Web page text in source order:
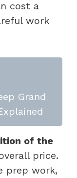
cost a
work
Grand
of the
price.
prep work,